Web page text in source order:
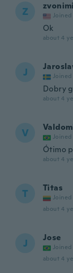
Z Joined
Ok
about 4
J Joined
Dobry
about 4
V Joined
Ótimo
about 4
T Titas
Joined
about 4
J Jose
Joined
about 4